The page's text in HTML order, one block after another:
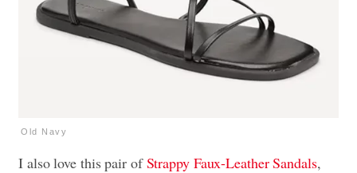
Old Navy
I also love this pair ofStrappy Faux-Leather Sandals,